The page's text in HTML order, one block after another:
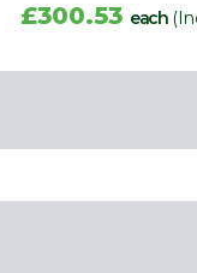
£300.53 each